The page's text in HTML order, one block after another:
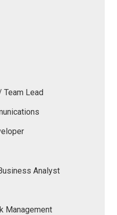
Team Lead
Analyst
Management